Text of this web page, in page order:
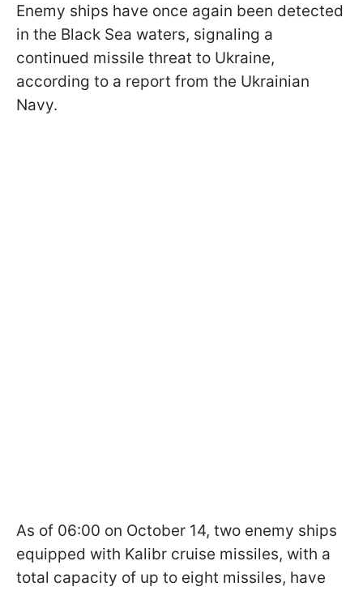
Enemy ships have once again been detected
in the Black Sea waters, signaling a
continued missile threat to Ukraine,
according to a report from the Ukrainian
Navy.
As of 06:00 on October 14, two enemy ships
equipped with Kalibr cruise missiles, with a
total capacity of up to eight missiles, have